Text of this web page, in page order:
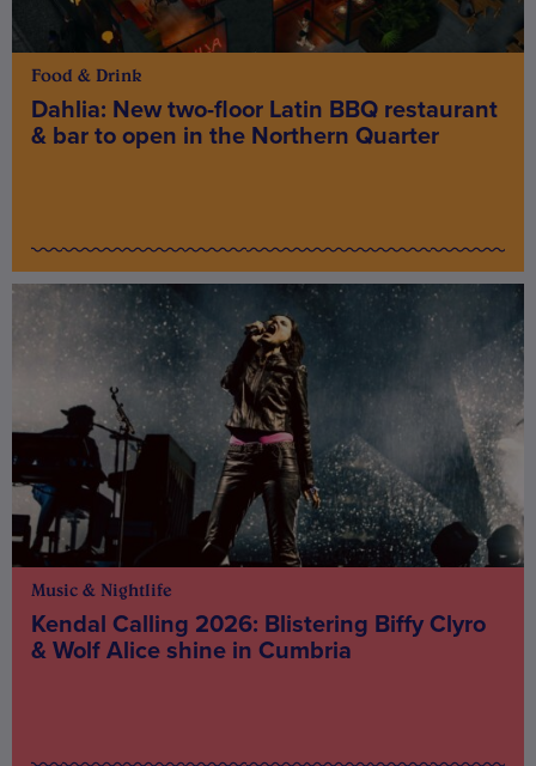
Food & Drink
Dahlia: New two-floor Latin BBQ restaurant
& bar to open in the Northern Quarter
Music & Nightlife
Kendal Calling 2026: Blistering Biffy Clyro
& Wolf Alice shine in Cumbria